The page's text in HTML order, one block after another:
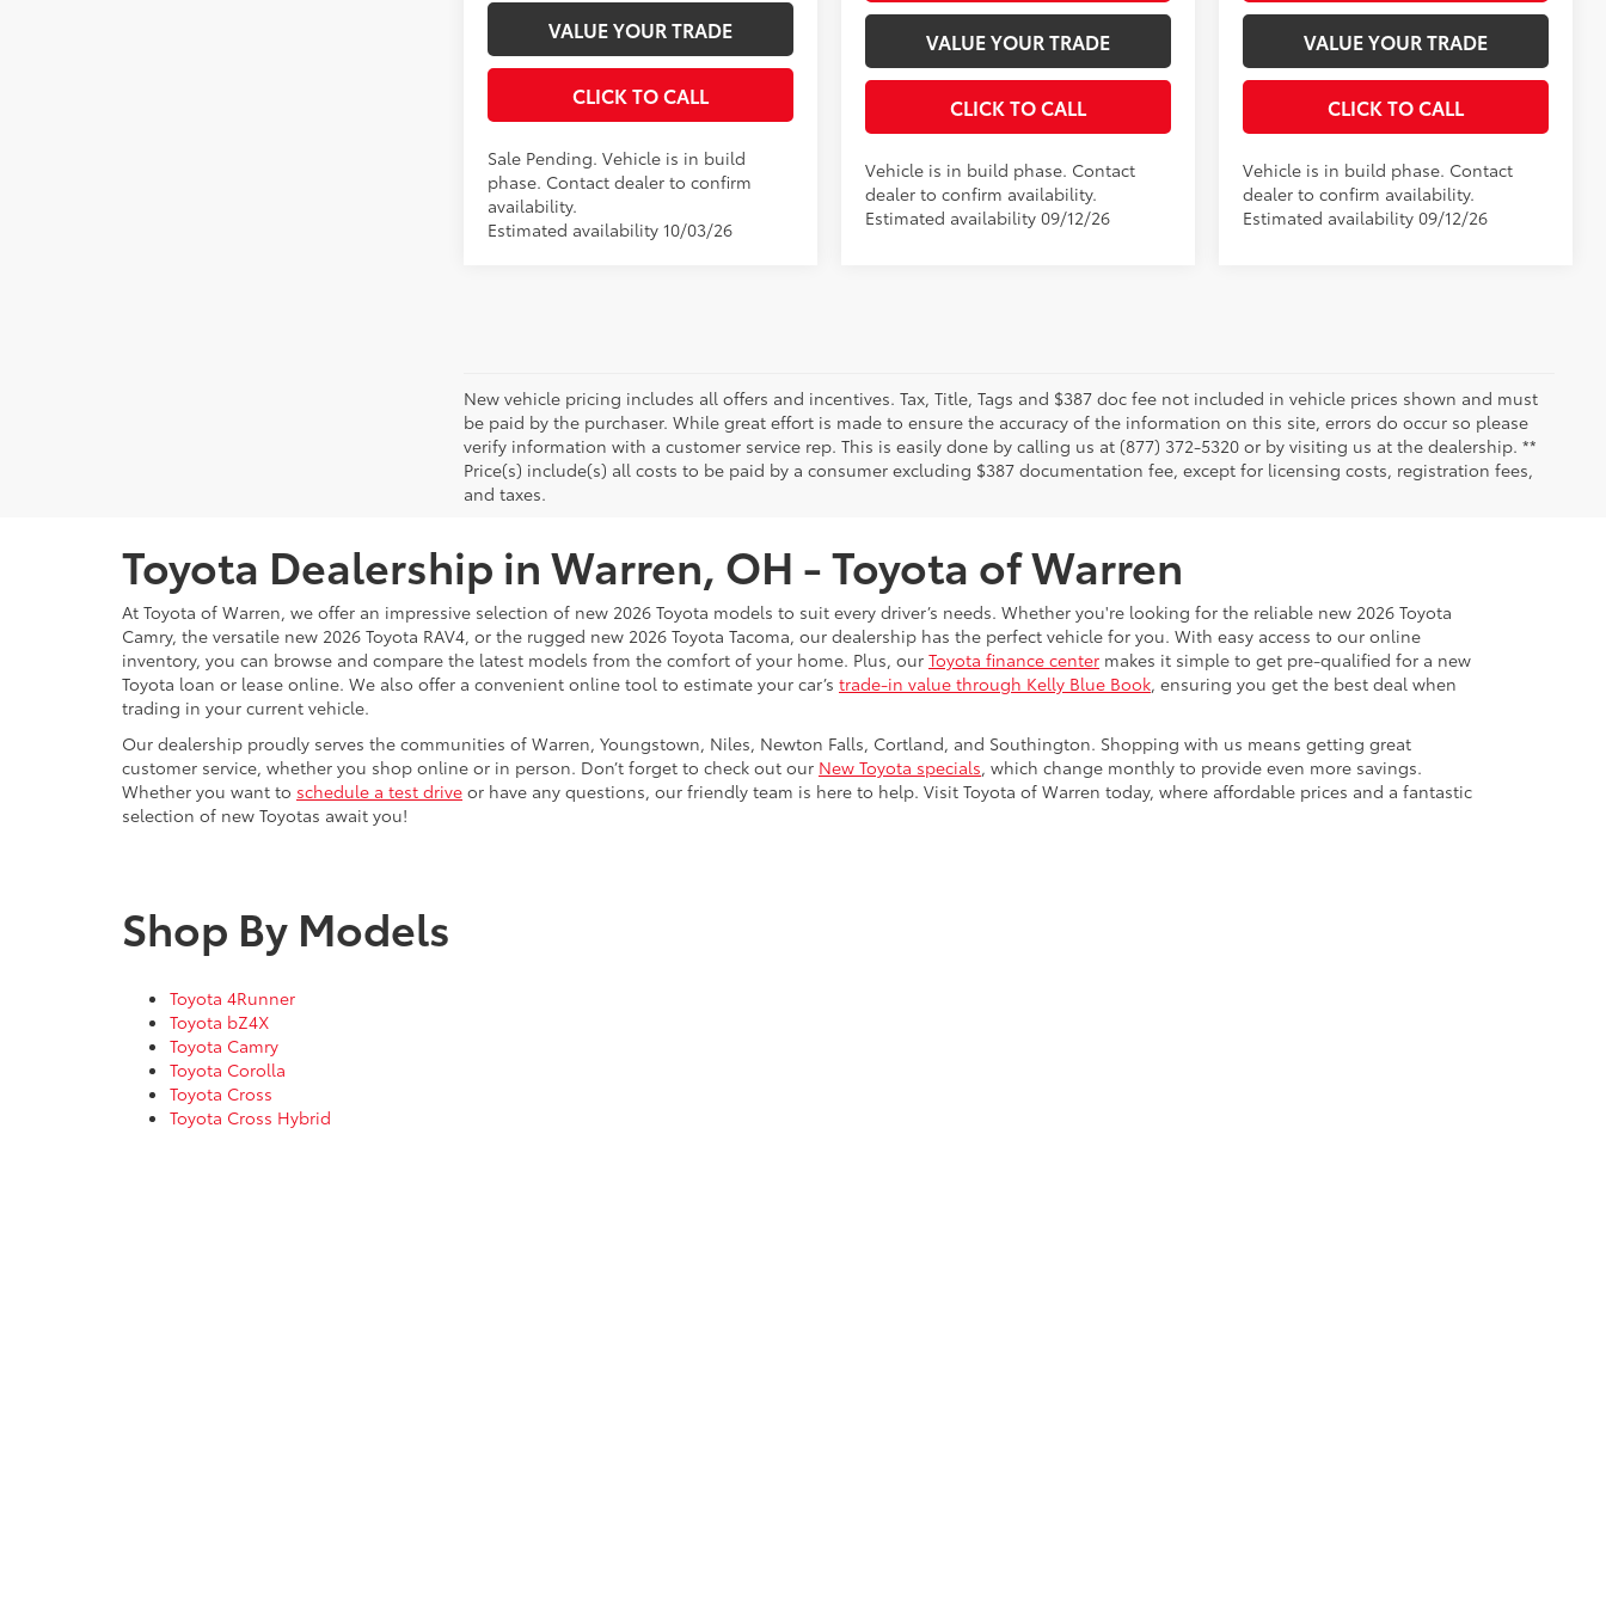
VALUE YOUR TRADE
CLICK TO CALL
Sale Pending. Vehicle is in build
phase. Contact dealer to confirm
availability.
Estimated availability 10/03/26
VALUE YOUR TRADE
CLICK TO CALL
Vehicle is in build phase. Contact
dealer to confirm availability.
Estimated availability 09/12/26
VALUE YOUR TRADE
CLICK TO CALL
Vehicle is in build phase. Contact
dealer to confirm availability.
Estimated availability 09/12/26
New vehicle pricing includes all offers and incentives. Tax, Title, Tags and $387 doc fee not included in vehicle prices shown and must
be paid by the purchaser. While great effort is made to ensure the accuracy of the information on this site, errors do occur so please
verify information with a customer service rep. This is easily done by calling us at (877) 372-5320 or by visiting us at the dealership. **
Price(s) include(s) all costs to be paid by a consumer excluding $387 documentation fee, except for licensing costs, registration fees,
and taxes.
Toyota Dealership in Warren, OH - Toyota of Warren
At Toyota of Warren, we offer an impressive selection of new 2026 Toyota models to suit every driver’s needs. Whether you're looking for the reliable new 2026 Toyota
Camry, the versatile new 2026 Toyota RAV4, or the rugged new 2026 Toyota Tacoma, our dealership has the perfect vehicle for you. With easy access to our online
inventory, you can browse and compare the latest models from the comfort of your home. Plus, our Toyota finance center makes it simple to get pre-qualified for a new
Toyota loan or lease online. We also offer a convenient online tool to estimate your car’s trade-in value through Kelly Blue Book, ensuring you get the best deal when
trading in your current vehicle.
Our dealership proudly serves the communities of Warren, Youngstown, Niles, Newton Falls, Cortland, and Southington. Shopping with us means getting great
customer service, whether you shop online or in person. Don’t forget to check out our New Toyota specials, which change monthly to provide even more savings.
Whether you want to schedule a test drive or have any questions, our friendly team is here to help. Visit Toyota of Warren today, where affordable prices and a fantastic
selection of new Toyotas await you!
Shop By Models
Toyota 4Runner
Toyota bZ4X
Toyota Camry
Toyota Corolla
Toyota Cross
Toyota Cross Hybrid